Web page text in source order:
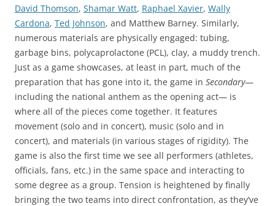
David Thomson, Shamar Watt, Raphael Xavier, Wally
Cardona, Ted Johnson, and Matthew Barney. Similarly,
numerous materials are physically engaged: tubing,
garbage bins, polycaprolactone (PCL), clay, a muddy trench.
Just as a game showcases, at least in part, much of the
preparation that has gone into it, the game in Secondary—
including the national anthem as the opening act— is
where all of the pieces come together. It features
movement (solo and in concert), music (solo and in
concert), and materials (in various stages of rigidity). The
game is also the first time we see all performers (athletes,
officials, fans, etc.) in the same space and interacting to
some degree as a group. Tension is heightened by finally
bringing the two teams into direct confrontation, as they’ve